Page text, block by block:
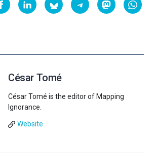
César Tomé
César Tomé is the editor of Mapping
Ignorance.
Website